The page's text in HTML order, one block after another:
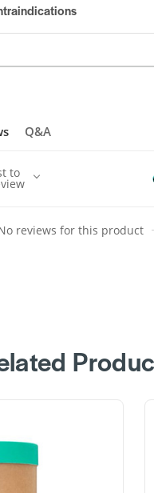
Q&A
to
reviews for this product